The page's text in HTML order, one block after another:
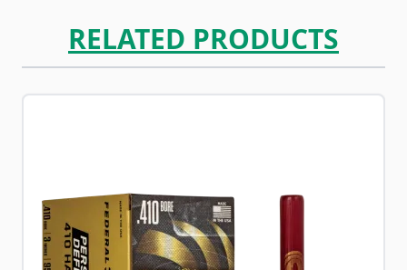
RELATED PRODUCTS
Navigating through the elements of the carousel is
Press to skip carousel